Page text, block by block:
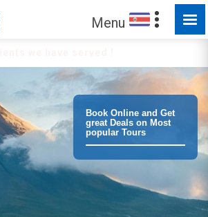
Menu
Book Online and Get
great Deals on Most
popular Tours